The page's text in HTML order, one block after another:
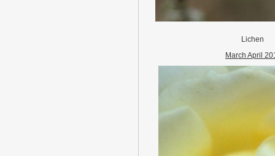
Lichen
March April